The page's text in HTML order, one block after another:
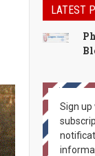
LATEST
Sign up